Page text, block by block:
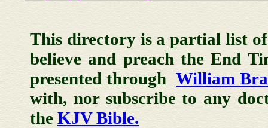
This directory is a partial list of
believe and preach the End
presented through William
with, nor subscribe to any
the KJV Bible.